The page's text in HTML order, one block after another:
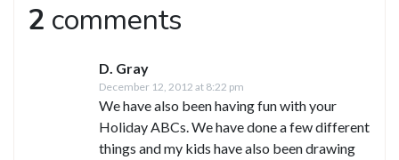
2 comments
D. Gray
December 12, 2012 at 8:22 pm
We have also been having fun with your
Holiday ABCs. We have done a few different
things and my kids have also been drawing